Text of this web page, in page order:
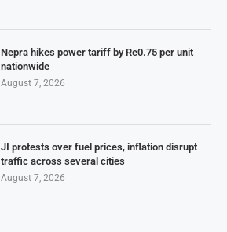
Nepra hikes power tariff by Re0.75 per unit
nationwide
August 7, 2026
JI protests over fuel prices, inflation disrupt
traffic across several cities
August 7, 2026